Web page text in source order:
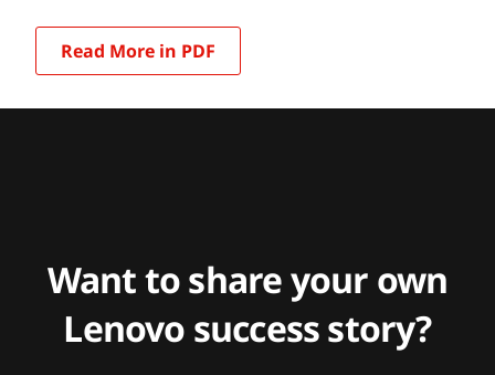
Read More in PDF
Want to share your own
Lenovo success story?